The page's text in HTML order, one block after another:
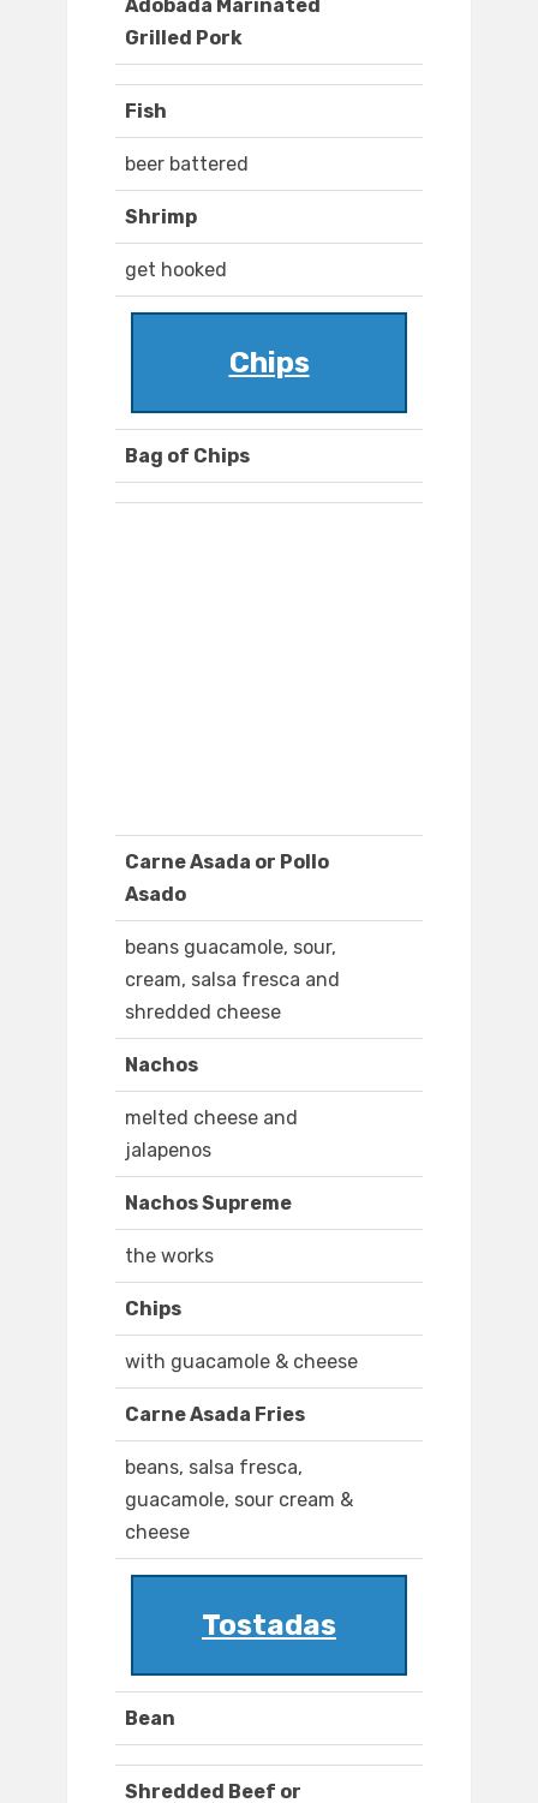
Adobada Marinated
Grilled Pork
Fish
beer battered
Shrimp
get hooked
Chips
Bag of Chips
Carne Asada or Pollo
Asado
beans guacamole, sour,
cream, salsa fresca and
shredded cheese
Nachos
melted cheese and
jalapenos
Nachos Supreme
the works
Chips
with guacamole & cheese
Carne Asada Fries
beans, salsa fresca,
guacamole, sour cream &
cheese
Tostadas
Bean
Shredded Beef or